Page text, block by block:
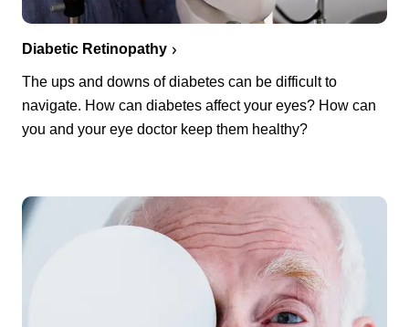
Diabetic Retinopathy
The ups and downs of diabetes can be difficult to
navigate. How can diabetes affect your eyes? How can
you and your eye doctor keep them healthy?